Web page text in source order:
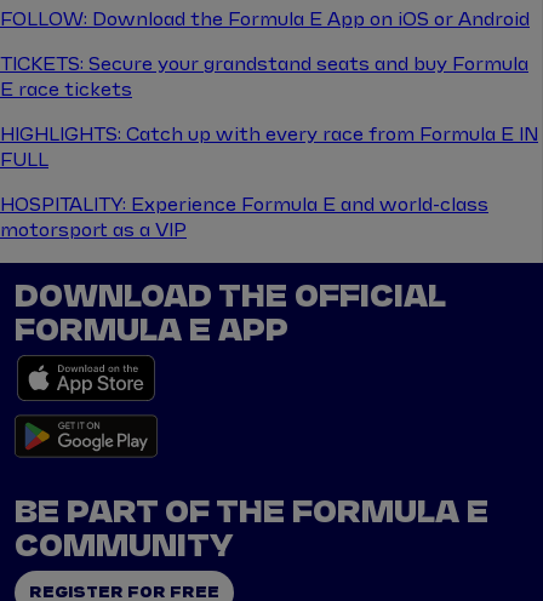
FOLLOW: Download the Formula E App on iOS or Android
TICKETS: Secure your grandstand seats and buy Formula
E race tickets
HIGHLIGHTS: Catch up with every race from Formula E IN
FULL
HOSPITALITY: Experience Formula E and world-class
motorsport as a VIP
DOWNLOAD THE OFFICIAL
FORMULA E APP
BE PART OF THE FORMULA E
COMMUNITY
REGISTER FOR FREE